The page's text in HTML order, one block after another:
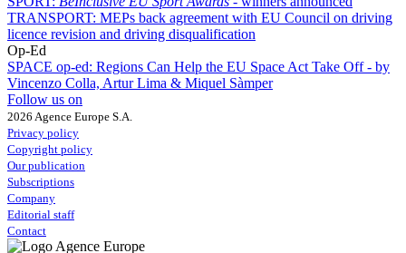
TRANSPORT: MEPs back agreement with EU Council on driving
licence revision and driving disqualification
Op-Ed
SPACE op-ed: Regions Can Help the EU Space Act Take Off - by
Vincenzo Colla, Artur Lima & Miquel Sàmper
Follow us on
2026 Agence Europe S.A.
Privacy policy
Copyright policy
Our publication
Subscriptions
Company
Editorial staff
Contact